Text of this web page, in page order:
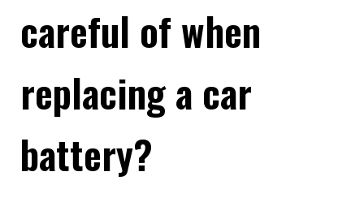
careful of when
replacing a car
battery?